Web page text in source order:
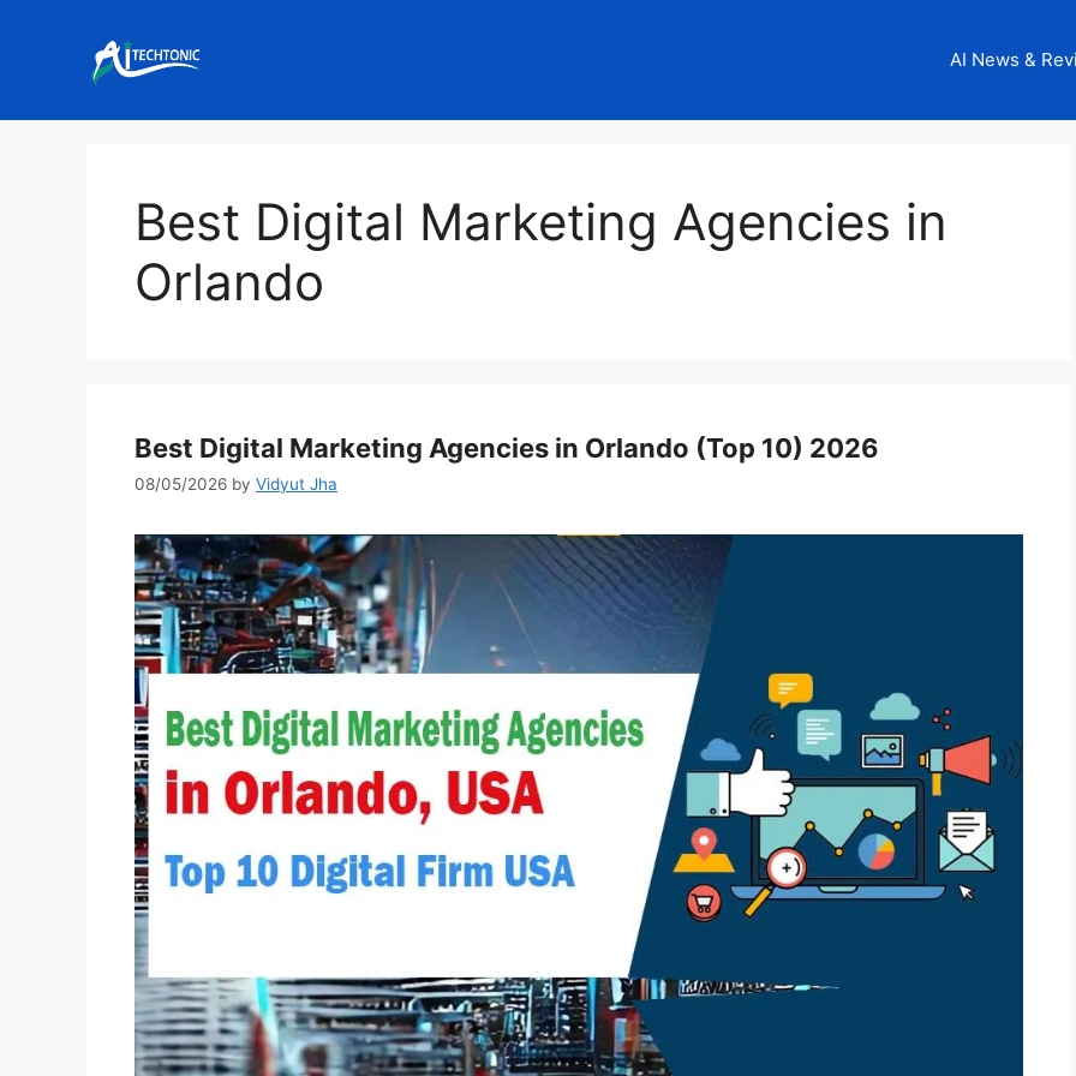
AI News &
Best Digital Marketing Agencies in
Orlando
Best Digital Marketing Agencies in Orlando (Top 10) 2026
08/05/2026 by Vidyut Jha